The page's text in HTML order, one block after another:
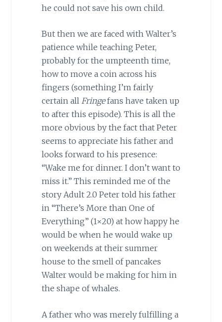
he could not save his own child.
But then we are faced with Walter’s
patience while teaching Peter,
probably for the umpteenth time,
how to move a coin across his
fingers (something I’m fairly
certain all Fringefans have taken up
to after this episode). This is all the
more obvious by the fact that Peter
seems to appreciate his father and
looks forward to his presence:
“Wake me for dinner. I don’t want to
miss it.” This reminded me of the
story Adult 2.0 Peter told his father
in “There’s More than One of
Everything” (1×20) at how happy he
would be when he would wake up
on weekends at their summer
house to the smell of pancakes
Walter would be making for him in
the shape of whales.
A father who was merely fulfilling a